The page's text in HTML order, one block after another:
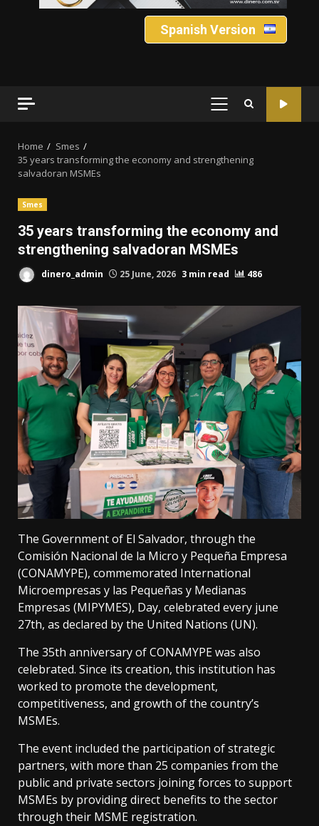
Spanish Version
PRIMARY
Home
Smes
35 years transforming the economy and strengthening
salvadoran MSMEs
Smes
35 years transforming the economy and
strengthening salvadoran MSMEs
dinero_admin 25 June, 2026 3 min read 486
The Government of El Salvador, through the
Comisión Nacional de la Micro y Pequeña Empresa
(CONAMYPE), commemorated International
Microempresas y las Pequeñas y Medianas
Empresas (MIPYMES), Day, celebrated every june
27th, as declared by the United Nations (UN).
The 35th anniversary of CONAMYPE was also
celebrated. Since its creation, this institution has
worked to promote the development,
competitiveness, and growth of the country’s
MSMEs.
The event included the participation of strategic
partners, with more than 25 companies from the
public and private sectors joining forces to support
MSMEs by providing direct benefits to the sector
through their MSME registration.